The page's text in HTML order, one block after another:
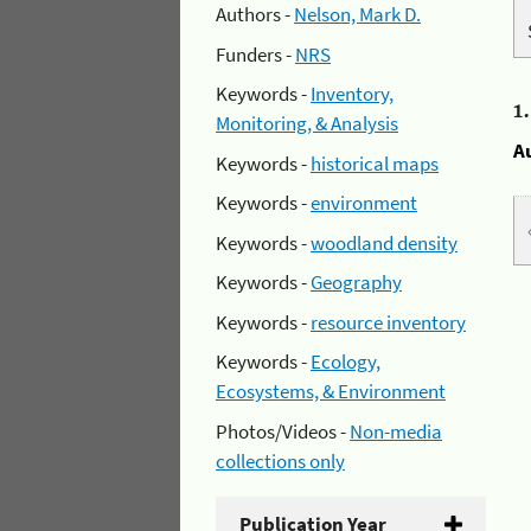
Authors -Nelson, Mark D.
Funders -NRS
Keywords -Inventory,
Monitoring, & Analysis
Keywords -historical maps
Keywords -environment
Keywords -woodland density
Keywords -Geography
Keywords -resource inventory
Keywords -Ecology,
Ecosystems, & Environment
Photos/Videos -Non-media
collections only
Publication Year